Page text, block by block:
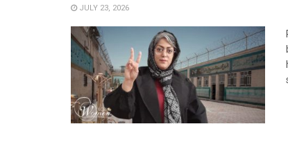
JULY 23, 2026